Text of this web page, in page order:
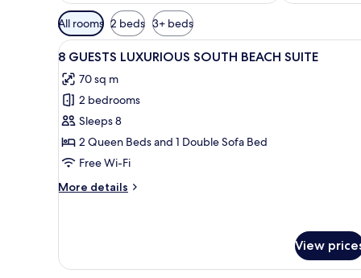
Available
filters
for
rooms
All rooms 2 beds 3+ beds
View
all
photos
for
8
GUESTS
LUXURIOUS
BEACH
A narrow alleyway with a
15
8 GUESTS LUXURIOUS SOUTH BEACH SUITE
70 sq m
2 bedrooms
Sleeps 8
2 Queen Beds and 1 Double Sofa Bed
Free Wi-Fi
More details
More
LUXURIOUS
SOUTH
View